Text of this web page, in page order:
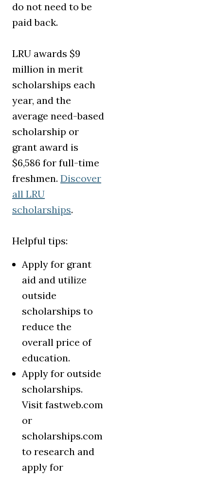
do not need to be
paid back.
LRU awards $9
million in merit
scholarships each
year, and the
average need-based
scholarship or
grant award is
$6,586 for full-time
freshmen. Discover
all LRU
scholarships.
Helpful tips:
Apply for grant
aid and utilize
outside
scholarships to
reduce the
overall price of
education.
Apply for outside
scholarships.
Visit fastweb.com
or
scholarships.com
to research and
apply for